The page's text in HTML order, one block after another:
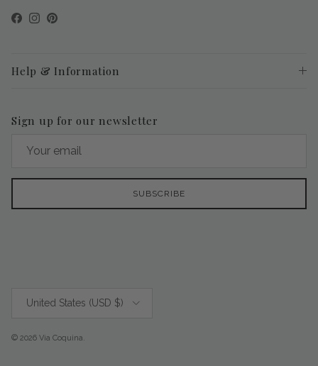
Facebook
Instagram
Pinterest
Help & Information
Sign up for our newsletter
SUBSCRIBE
United States (USD $)
© 2026 Via Coquina.